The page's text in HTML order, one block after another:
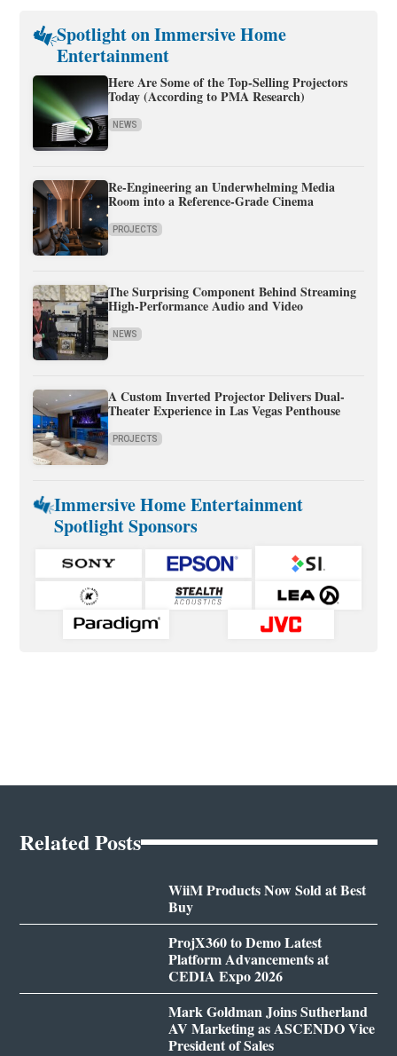
Spotlight on Immersive Home
Entertainment
Here Are Some of the Top-Selling Projectors
Today (According to PMA Research)
NEWS
Re-Engineering an Underwhelming Media
Room into a Reference-Grade Cinema
PROJECTS
The Surprising Component Behind Streaming
High-Performance Audio and Video
NEWS
A Custom Inverted Projector Delivers Dual-
Theater Experience in Las Vegas Penthouse
PROJECTS
Immersive Home Entertainment
Spotlight Sponsors
Related Posts
WiiM Products Now Sold at Best
Buy
ProjX360 to Demo Latest
Platform Advancements at
CEDIA Expo 2026
Mark Goldman Joins Sutherland
AV Marketing as ASCENDO Vice
President of Sales